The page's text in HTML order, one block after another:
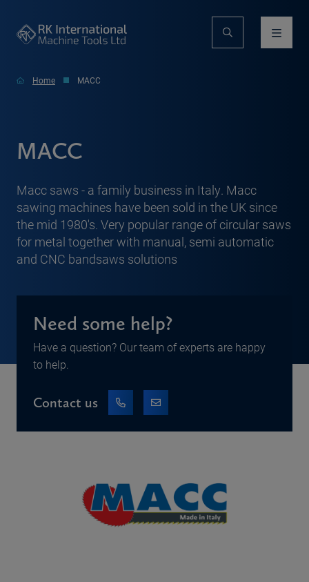
Home MACC
MACC
Macc saws - a family business in Italy. Macc
sawing machines have been sold in the UK since
the mid 1980's. Very popular range of circular saws
for metal together with manual, semi automatic
and CNC bandsaws solutions
Need some help?
Have a question? Our team of experts are happy
to help.
Contact us